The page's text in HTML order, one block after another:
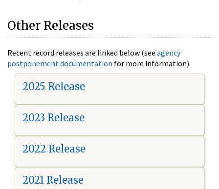
Other Releases
Recent record releases are linked below (see agency
postponement documentation for more information).
2025 Release
2023 Release
2022 Release
2021 Release